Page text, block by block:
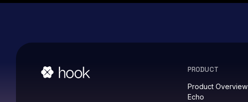
PRODUCT
Product Overview
Echo